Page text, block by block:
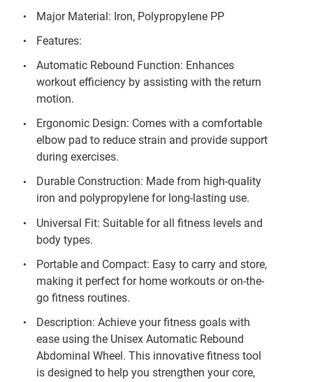
Major Material: Iron, Polypropylene PP
Features:
Automatic Rebound Function: Enhances
workout efficiency by assisting with the return
motion.
Ergonomic Design: Comes with a comfortable
elbow pad to reduce strain and provide support
during exercises.
Durable Construction: Made from high-quality
iron and polypropylene for long-lasting use.
Universal Fit: Suitable for all fitness levels and
body types.
Portable and Compact: Easy to carry and store,
making it perfect for home workouts or on-the-
go fitness routines.
Description: Achieve your fitness goals with
ease using the Unisex Automatic Rebound
Abdominal Wheel. This innovative fitness tool
is designed to help you strengthen your core,